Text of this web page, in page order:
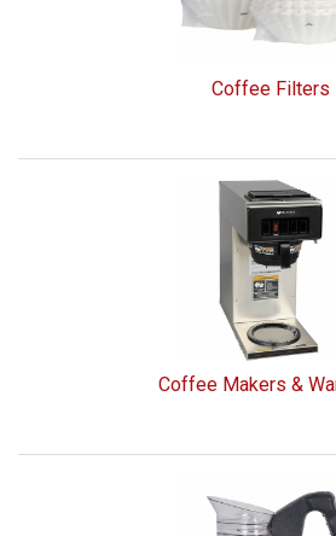
Coffee Filters
Coffee Makers &